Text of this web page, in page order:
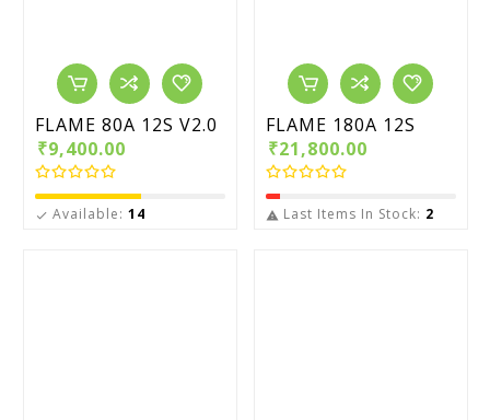
FLAME 80A 12S V2.0
₹9,400.00
 Available: 14
FLAME 180A 12S
₹21,800.00
 Last Items In Stock: 2